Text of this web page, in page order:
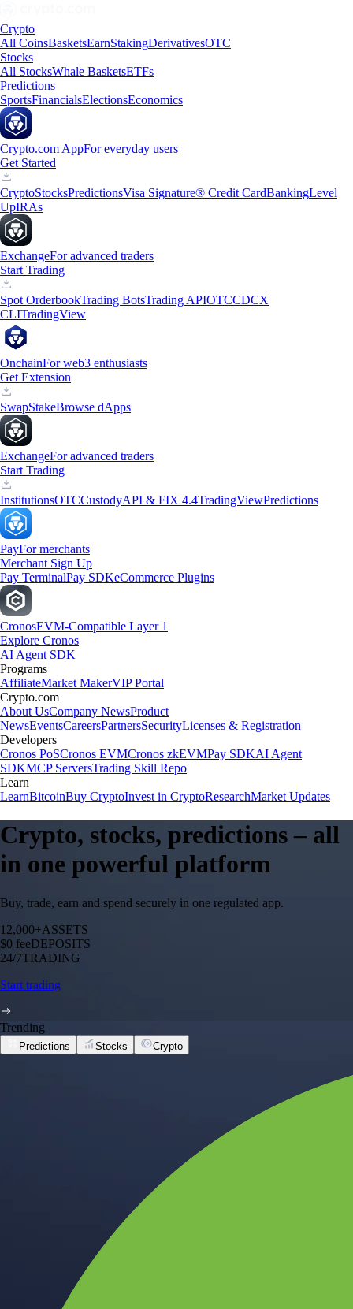
Crypto
All CoinsBasketsEarnStakingDerivativesOTC
Stocks
All StocksWhale BasketsETFs
Predictions
SportsFinancialsElectionsEconomics
Crypto.com AppFor everyday users
Get Started
CryptoStocksPredictionsVisa Signature® Credit CardBankingLevel
UpIRAs
ExchangeFor advanced traders
Start Trading
Spot OrderbookTrading BotsTrading APIOTCCDCX
CLITradingView
OnchainFor web3 enthusiasts
Get Extension
SwapStakeBrowse dApps
ExchangeFor advanced traders
Start Trading
InstitutionsOTCCustodyAPI & FIX 4.4TradingViewPredictions
PayFor merchants
Merchant Sign Up
Pay TerminalPay SDKeCommerce Plugins
CronosEVM-Compatible Layer 1
Explore Cronos
AI Agent SDK
Programs
AffiliateMarket MakerVIP Portal
Crypto.com
About UsCompany NewsProduct
NewsEventsCareersPartnersSecurityLicenses & Registration
Developers
Cronos PoSCronos EVMCronos zkEVMPay SDKAI Agent
SDKMCP ServersTrading Skill Repo
Learn
LearnBitcoinBuy CryptoInvest in CryptoResearchMarket Updates
Crypto, stocks, predictions – all
in one powerful platform
Buy, trade, earn and spend securely in one regulated app.
12,000+ASSETS
$0 feeDEPOSITS
24/7TRADING
Start trading
Trending
Predictions Stocks Crypto